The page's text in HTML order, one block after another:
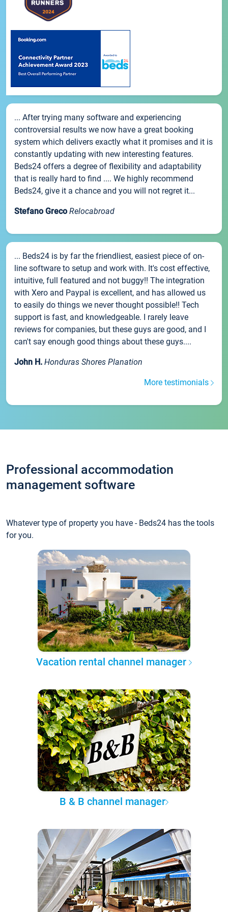
... After trying many software and experiencing
controversial results we now have a great booking
system which delivers exactly what it promises and it is
constantly updating with new interesting features.
Beds24 offers a degree of flexibility and adaptability
that is really hard to find .... We highly recommend
Beds24, give it a chance and you will not regret it...
Stefano Greco Relocabroad
... Beds24 is by far the friendliest, easiest piece of on-
line software to setup and work with. It's cost effective,
intuitive, full featured and not buggy!! The integration
with Xero and Paypal is excellent, and has allowed us
to easily do things we never thought possible!! Tech
support is fast, and knowledgeable. I rarely leave
reviews for companies, but these guys are good, and I
can't say enough good things about these guys....
John H. Honduras Shores Planation
More testimonials
Professional accommodation
management software
Whatever type of property you have - Beds24 has the tools
for you.
Vacation rental channel manager
B & B channel manager